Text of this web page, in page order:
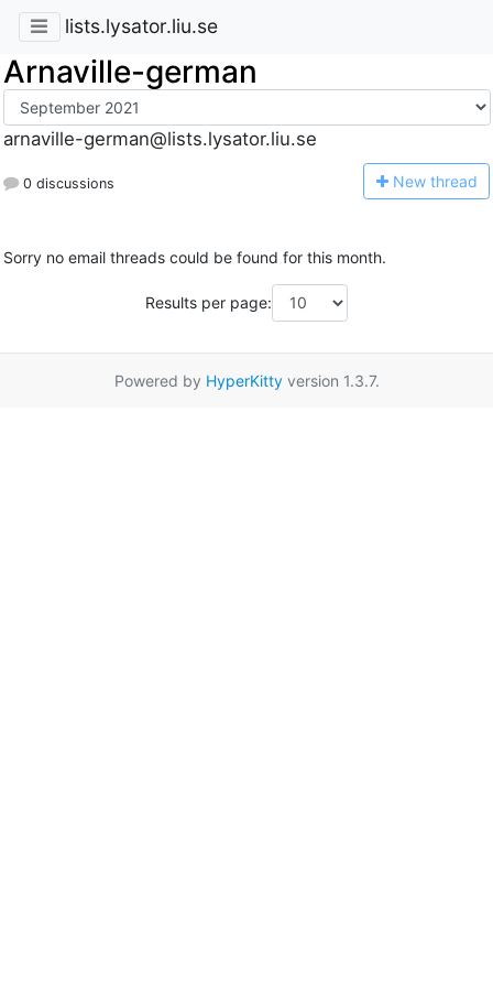
lists.lysator.liu.se
Arnaville-german
arnaville-german@lists.lysator.liu.se
0 discussions New thread
Sorry no email threads could be found for this month.
Results per page:
Powered by HyperKittyversion 1.3.7.